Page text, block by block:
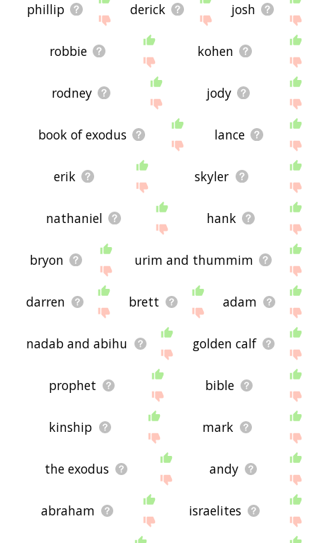
phillip derick josh
robbie kohen
rodney jody
book of exodus lance
erik skyler
nathaniel hank
bryon urim and thummim
darren brett adam
nadab and abihu golden calf
prophet bible
kinship mark
the exodus andy
abraham israelites